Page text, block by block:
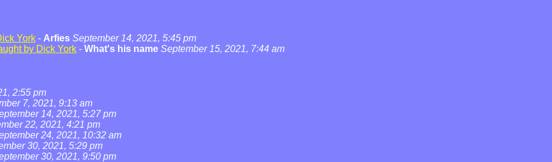
York - Arfies September 14, 2021, 5:45 pm
by Dick York - What's his name September 15, 2021, 7:44 am
2:55 pm
7, 2021, 9:13 am
14, 2021, 5:27 pm
22, 2021, 4:21 pm
24, 2021, 10:32 am
30, 2021, 5:29 pm
30, 2021, 9:50 pm